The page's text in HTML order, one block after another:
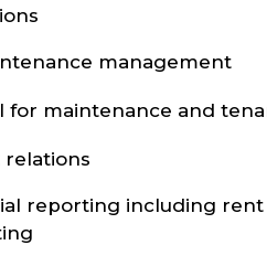
management
for maintenance and
relations
reporting including